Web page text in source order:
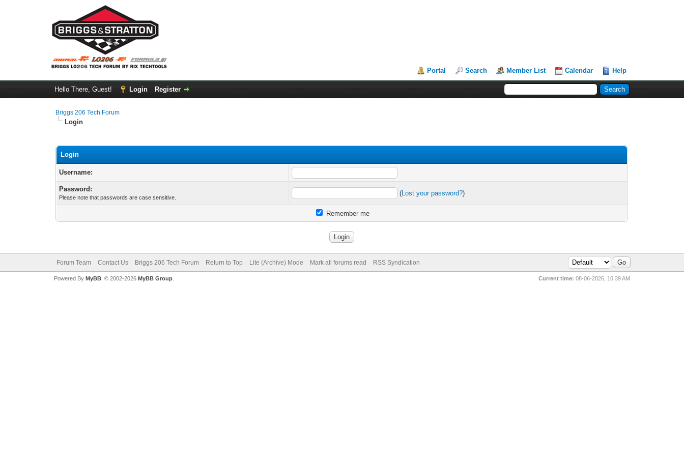
Portal Search Member List Calendar Help
Hello There, Guest! Login Register
Briggs 206 Tech Forum
Login
Login
Username:
Password:
Please note that passwords are case sensitive.
(Lost your password?)
Remember me
Forum Team Contact Us Briggs 206 Tech Forum Return to Top Lite (Archive) Mode Mark all forums read RSS Syndication
Current time: 08-06-2026, 10:39 AM
Powered By MyBB, © 2002-2026 MyBB Group.